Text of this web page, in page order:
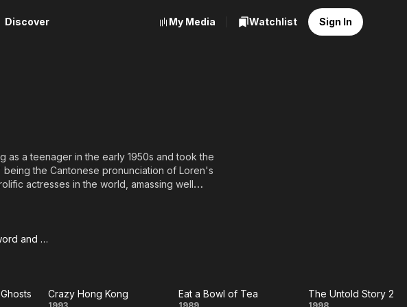
Discover My Media Watchlist Sign In
as a teenager in the early 1950s and took the
being the Cantonese pronunciation of Loren's
actresses in the world, amassing well
New Heavenly Sword and Dragon Sabre
Crazy Hong Kong Eat a Bowl of Tea The Untold Story 2